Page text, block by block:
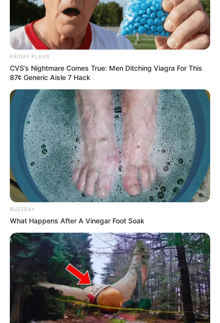
FRIDAY PLANS
CVS’s Nightmare Comes True: Men Ditching Viagra For This
87¢ Generic Aisle 7 Hack
BUZZDAY
What Happens After A Vinegar Foot Soak